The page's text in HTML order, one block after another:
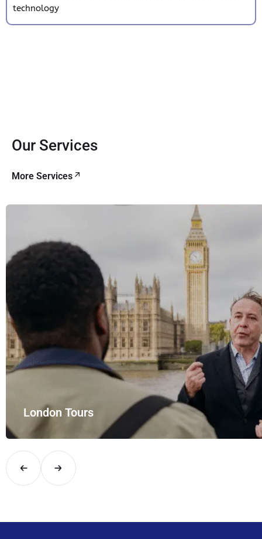
technology
Our Services
More Services
London Tours
Explore London in comfort and style with UK Airport Rides –